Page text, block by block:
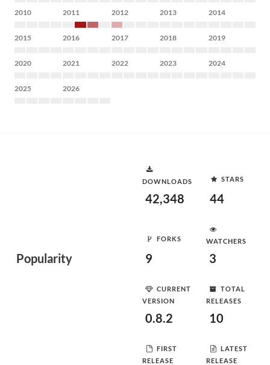
2010 2011 2012 2013 2014
2015 2016 2017 2018 2019
2020 2021 2022 2023 2024
2025 2026
Popularity
DOWNLOADS
42,348
STARS
44
FORKS
9
WATCHERS
3
CURRENT
VERSION
0.8.2
TOTAL
RELEASES
10
FIRST
RELEASE
LATEST
RELEASE